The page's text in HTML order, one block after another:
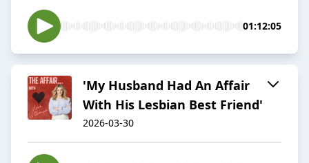
01:12:05
'My Husband Had An Affair
With His Lesbian Best Friend'
2026-03-30